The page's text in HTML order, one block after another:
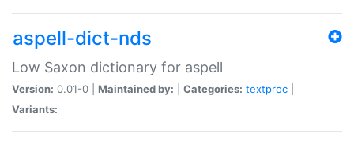
aspell-dict-nds
Low Saxon dictionary for aspell
Version: 0.01-0 | Maintained by: Categories: textproc
Variants: